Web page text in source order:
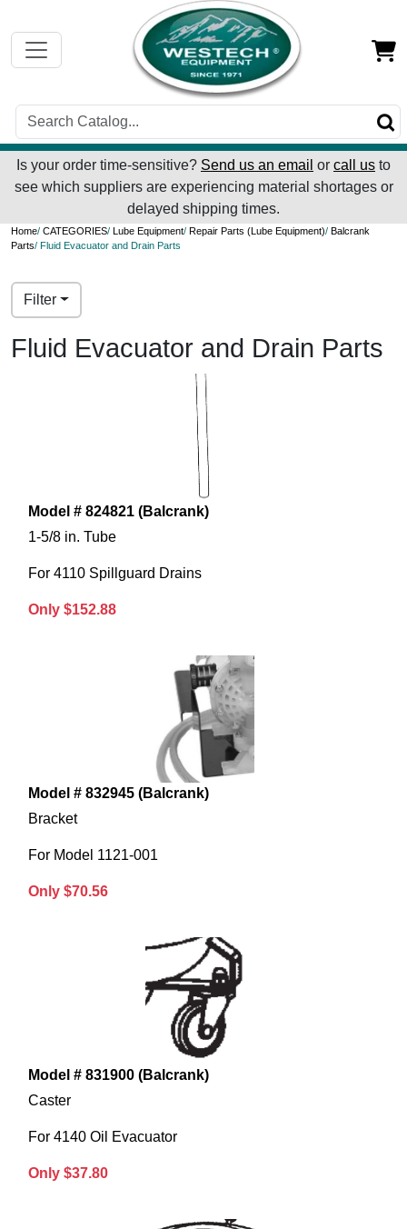
Is your order time-sensitive? Send us an email or call us to
see which suppliers are experiencing material shortages or
delayed shipping times.
Home/ CATEGORIES/ Lube Equipment/ Repair Parts (Lube Equipment)/ Balcrank
Parts/ Fluid Evacuator and Drain Parts
Filter
Fluid Evacuator and Drain Parts
Model # 824821 (Balcrank)
1-5/8 in. Tube
For 4110 Spillguard Drains
Only $152.88
Model # 832945 (Balcrank)
Bracket
For Model 1121-001
Only $70.56
Model # 831900 (Balcrank)
Caster
For 4140 Oil Evacuator
Only $37.80